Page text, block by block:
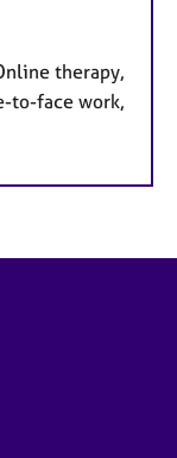
therapy,
to-face work,